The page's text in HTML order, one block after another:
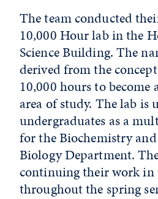
The team conducted
10,000 Hour lab in the
Science Building. The
derived from the
10,000 hours to become
area of study. The lab is
undergraduates as a
for the Biochemistry
Biology Department.
continuing their work in
throughout the spring